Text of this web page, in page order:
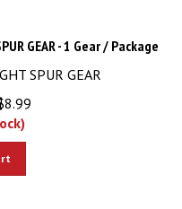
GEAR - 1 Gear / Package
SPUR GEAR
8.99